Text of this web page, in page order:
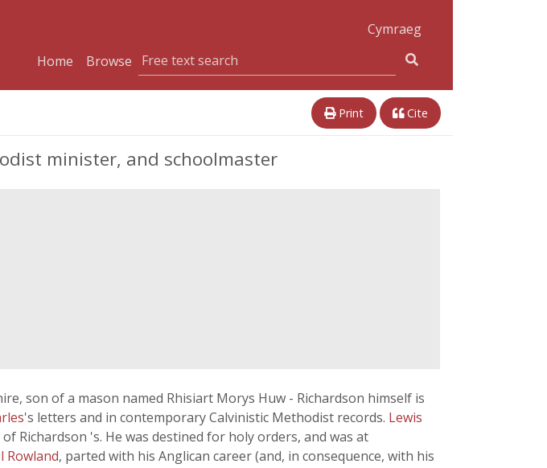
Cymraeg
Home
Browse
Print Cite
minister, and schoolmaster
son of a mason named Rhisiart Morys Huw - Richardson himself is
's letters and in contemporary Calvinistic Methodist records. Lewis
Richardson 's. He was destined for holy orders, and was at
Rowland, parted with his Anglican career (and, in consequence, with his